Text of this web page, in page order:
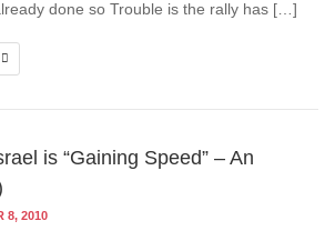
done so Trouble is the rally has […]
is “Gaining Speed” – An
8, 2010